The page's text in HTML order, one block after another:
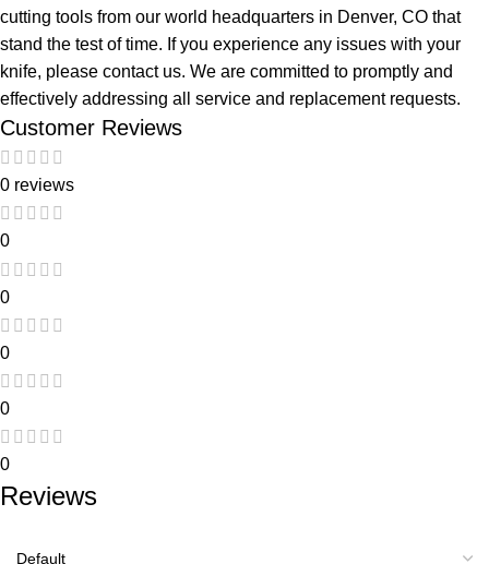
cutting tools from our world headquarters in Denver, CO that
stand the test of time. If you experience any issues with your
knife, please contact us. We are committed to promptly and
effectively addressing all service and replacement requests.
Customer Reviews
0 reviews
0
0
0
0
0
Reviews